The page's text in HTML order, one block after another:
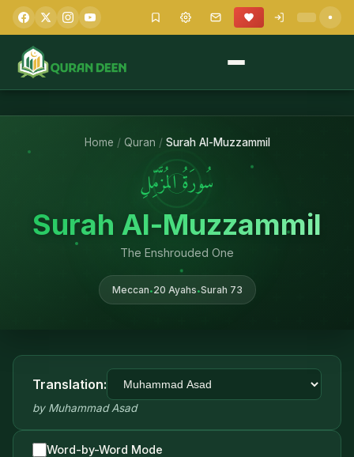
Home / Quran / Surah Al-Muzzammil
سُورَةُ المُزَّمِّلِ
Surah Al-Muzzammil
The Enshrouded One
Meccan • 20 Ayahs •Surah 73
Translation:
by Muhammad Asad
Word-by-Word Mode